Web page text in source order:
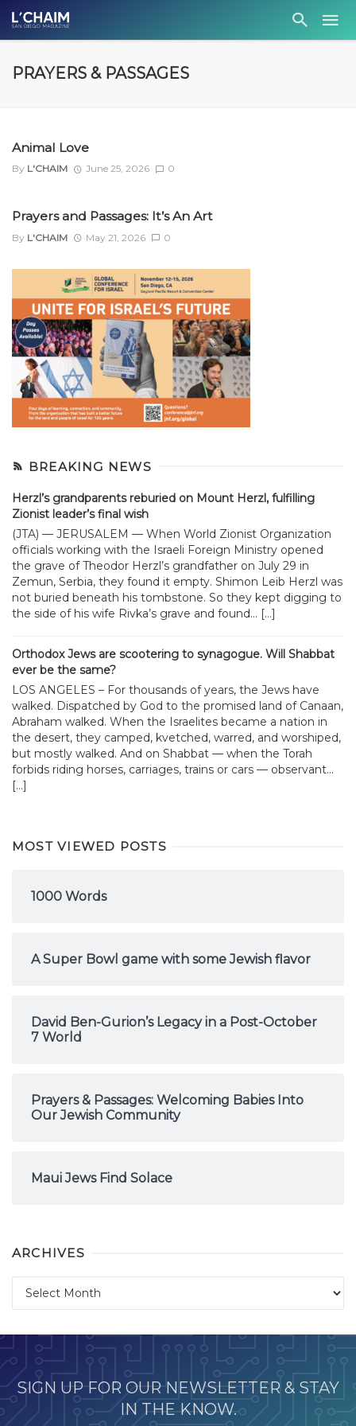
PRAYERS & PASSAGES
Animal Love
By L'CHAIM June 25, 2026 0
Prayers and Passages: It’s An Art
By L'CHAIM May 21, 2026 0
BREAKING NEWS
Herzl’s grandparents reburied on Mount Herzl, fulfilling
Zionist leader’s final wish
(JTA) — JERUSALEM — When World Zionist Organization
officials working with the Israeli Foreign Ministry opened
the grave of Theodor Herzl’s grandfather on July 29 in
Zemun, Serbia, they found it empty. Shimon Leib Herzl was
not buried beneath his tombstone. So they kept digging to
the side of his wife Rivka’s grave and found... […]
Orthodox Jews are scootering to synagogue. Will Shabbat
ever be the same?
LOS ANGELES – For thousands of years, the Jews have
walked. Dispatched by God to the promised land of Canaan,
Abraham walked. When the Israelites became a nation in
the desert, they camped, kvetched, warred, and worshiped,
but mostly walked. And on Shabbat — when the Torah
forbids riding horses, carriages, trains or cars — observant...
[…]
MOST VIEWED POSTS
1000 Words
A Super Bowl game with some Jewish flavor
David Ben-Gurion’s Legacy in a Post-October
7 World
Prayers & Passages: Welcoming Babies Into
Our Jewish Community
Maui Jews Find Solace
ARCHIVES
SIGN UP FOR OUR NEWSLETTER & STAY
IN THE KNOW.